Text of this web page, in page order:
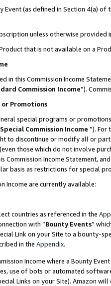
Event (as defined in Section 4(a)
unless otherwise provided
that is not available on a
in this Commission Income
Commission Income”).
or Promotions
special programs or
Special Commission Income ”). For
to discontinue or modify all or
those which do not involve
Commission Income Statement,
basis as restrictions for special
Income are currently available:
countries as referenced in the
with “Bounty Events”
Link on your Site to a bounty-
in the Appendix.
Income where a Bounty
use of bots or automated
Links on your Site). Amazon